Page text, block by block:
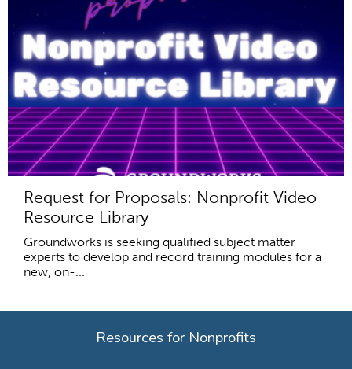
Request for Proposals: Nonprofit Video
Resource Library
Groundworks is seeking qualified subject matter
experts to develop and record training modules for a
new, on-...
Resources for Nonprofits